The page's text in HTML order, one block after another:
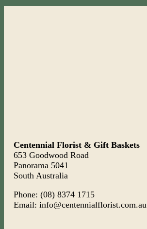
Centennial Florist & Gift Baskets
653 Goodwood Road
Panorama 5041
South Australia
Phone: (08) 8374 1715
Email: info@centennialflorist.com.au